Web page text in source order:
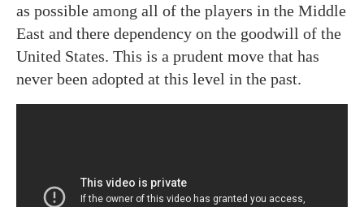
as possible among all of the players in the Middle
East and there dependency on the goodwill of the
United States. This is a prudent move that has
never been adopted at this level in the past.